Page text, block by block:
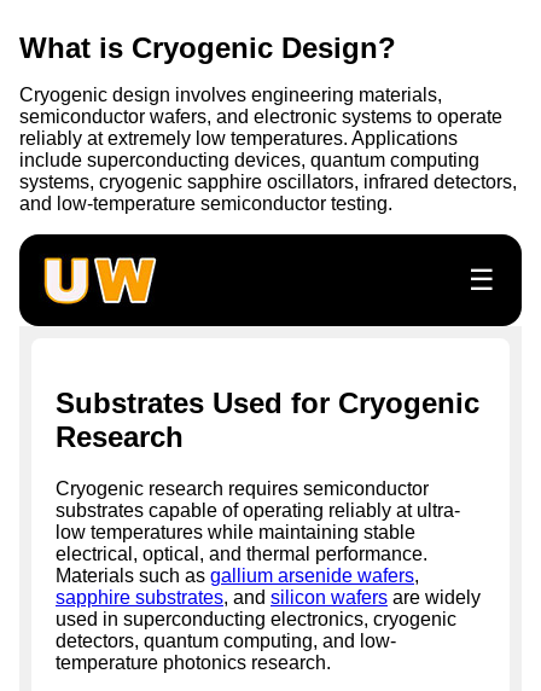
What is Cryogenic Design?
Cryogenic design involves engineering materials,
semiconductor wafers, and electronic systems to operate
reliably at extremely low temperatures. Applications
include superconducting devices, quantum computing
systems, cryogenic sapphire oscillators, infrared detectors,
and low-temperature semiconductor testing.
☰
Substrates Used for Cryogenic
Research
Cryogenic research requires semiconductor
substrates capable of operating reliably at ultra-
low temperatures while maintaining stable
electrical, optical, and thermal performance.
Materials such as gallium arsenide wafers,
sapphire substrates, and silicon wafers are widely
used in superconducting electronics, cryogenic
detectors, quantum computing, and low-
temperature photonics research.